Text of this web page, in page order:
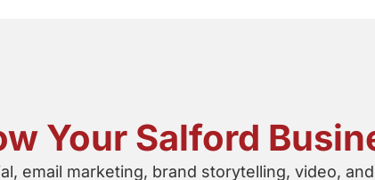
Your Salford
email marketing, brand storytelling, video,